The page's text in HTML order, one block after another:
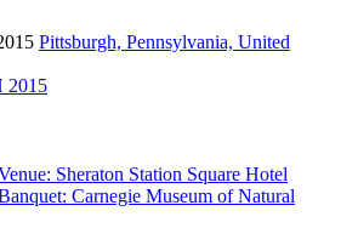
Pittsburgh, Pennsylvania, United
2015
Sheraton Station Square Hotel
Carnegie Museum of Natural